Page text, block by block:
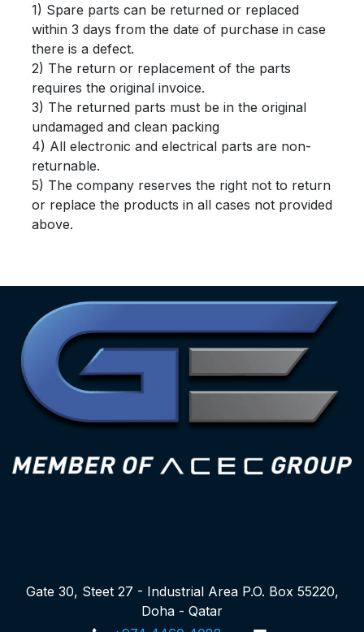
1) Spare parts can be returned or replaced
within 3 days from the date of purchase in case
there is a defect.
2) The return or replacement of the parts
requires the original invoice.
3) The returned parts must be in the original
undamaged and clean packing
4) All electronic and electrical parts are non-
returnable.
5) The company reserves the right not to return
or replace the products in all cases not provided
above.
Gate 30, Steet 27 - Industrial Area P.O. Box 55220,
Doha - Qatar